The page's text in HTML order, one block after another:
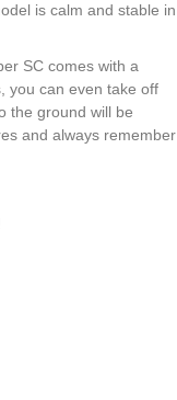
is calm and stable in
SC comes with a
you can even take off
the ground will be
and always remember